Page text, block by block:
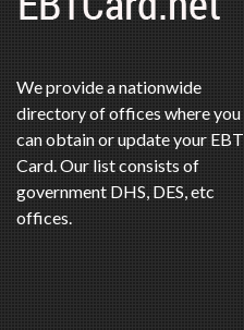
We provide a nationwide
directory of offices where you
can obtain or update your EBT
Card. Our list consists of
government DHS, DES, etc
offices.